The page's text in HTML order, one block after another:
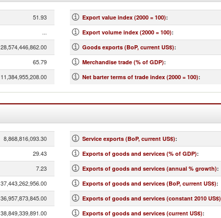
51.93
...
28,574,446,862.00
65.79
11,384,955,208.00
Export value index (2000 = 100):
Export volume index (2000 = 100):
Goods exports (BoP, current US$):
Merchandise trade (% of GDP):
Net barter terms of trade index (2000 = 100):
8,868,816,093.30
29.43
7.23
37,443,262,956.00
36,957,873,845.00
38,849,339,891.00
Service exports (BoP, current US$):
Exports of goods and services (% of GDP):
Exports of goods and services (annual % growth):
Exports of goods and services (BoP, current US$):
Exports of goods and services (constant 2010 US$)
Exports of goods and services (current US$):